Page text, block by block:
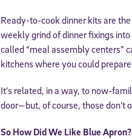
Ready-to-cook dinner kits are
weekly grind of dinner fixings
called “meal assembly centers”
kitchens where you could
It’s related, in a way, to now-
door—but, of course, those don’t
So How Did We Like Blue Apron?